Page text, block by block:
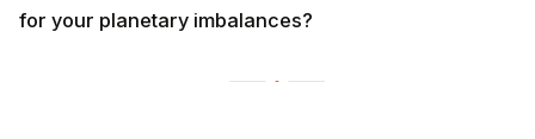
for your planetary imbalances?